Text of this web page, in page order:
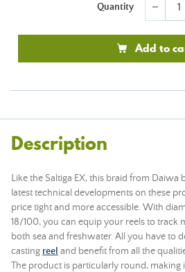
Quantity remove
Add to
Description
Like the Saltiga EX, this braid from
latest technical developments on these
price tight and more accessible. With
18/100, you can equip your reels to track
both sea and freshwater. All you have to
casting reel and benefit from all the
The product is particularly round, making